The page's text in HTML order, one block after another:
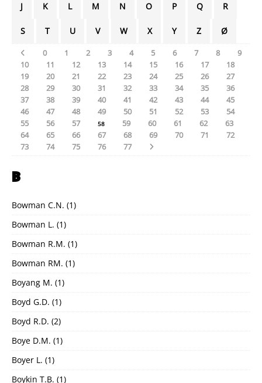
J K L M N O P Q R
S T U V W X Y Z Ø
0 1 2 3 4 5 6 7 8
9
10
11 12 13 14 15 16 17
18
19
20 21 22 23 24 25 26
27
28
29 30 31 32 33 34 35
36
37
38 39 40 41 42 43 44
45
46
47 48 49 50 51 52 53
54
55
56 57 58 59 60 61 62
63
64
65 66 67 68 69 70 71
72
73
74 75 76 77
B
Bowman C.N. (1)
Bowman L. (1)
Bowman R.M. (1)
Bowman RM. (1)
Boyang M. (1)
Boyd G.D. (1)
Boyd R.D. (2)
Boye D.M. (1)
Boyer L. (1)
Boykin T.B. (1)